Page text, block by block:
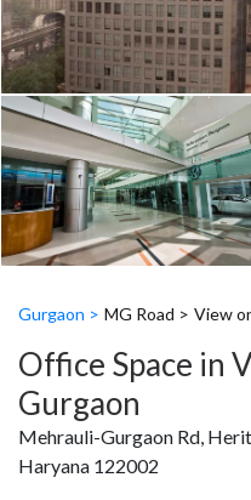
Gurgaon > MG Road > View
Office Space in
Gurgaon
Mehrauli-Gurgaon Rd,
Haryana 122002